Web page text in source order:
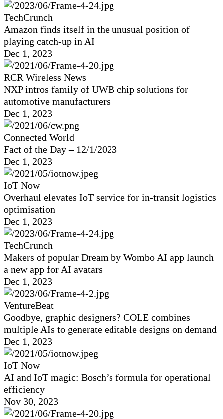
TechCrunch
Amazon finds itself in the unusual position of
playing catch-up in AI
Dec 1, 2023
RCR Wireless News
NXP intros family of UWB chip solutions for
automotive manufacturers
Dec 1, 2023
Connected World
Fact of the Day – 12/1/2023
Dec 1, 2023
IoT Now
Overhaul elevates IoT service for in-transit logistics
optimisation
Dec 1, 2023
TechCrunch
Makers of popular Dream by Wombo AI app launch
a new app for AI avatars
Dec 1, 2023
VentureBeat
Goodbye, graphic designers? COLE combines
multiple AIs to generate editable designs on demand
Dec 1, 2023
IoT Now
AI and IoT magic: Bosch’s formula for operational
efficiency
Nov 30, 2023